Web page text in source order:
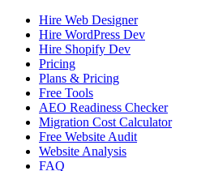
Hire Web Designer
Hire WordPress Dev
Hire Shopify Dev
Pricing
Plans & Pricing
Free Tools
AEO Readiness Checker
Migration Cost Calculator
Free Website Audit
Website Analysis
FAQ